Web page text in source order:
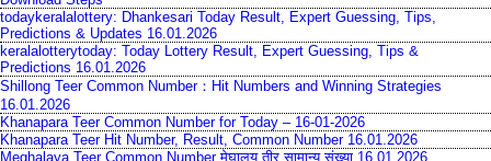
todaykeralalottery: Dhankesari Today Result, Expert Guessing, Tips,
Predictions & Updates 16.01.2026
keralalotterytoday: Today Lottery Result, Expert Guessing, Tips &
Predictions 16.01.2026
Shillong Teer Common Number：Hit Numbers and Winning Strategies
16.01.2026
Khanapara Teer Common Number for Today – 16-01-2026
Khanapara Teer Hit Number, Result, Common Number 16.01.2026
Meghalaya Teer Common Number मेघालय तीर सामान्य संख्या 16.01.2026